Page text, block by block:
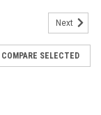
Next
COMPARE SELECTED